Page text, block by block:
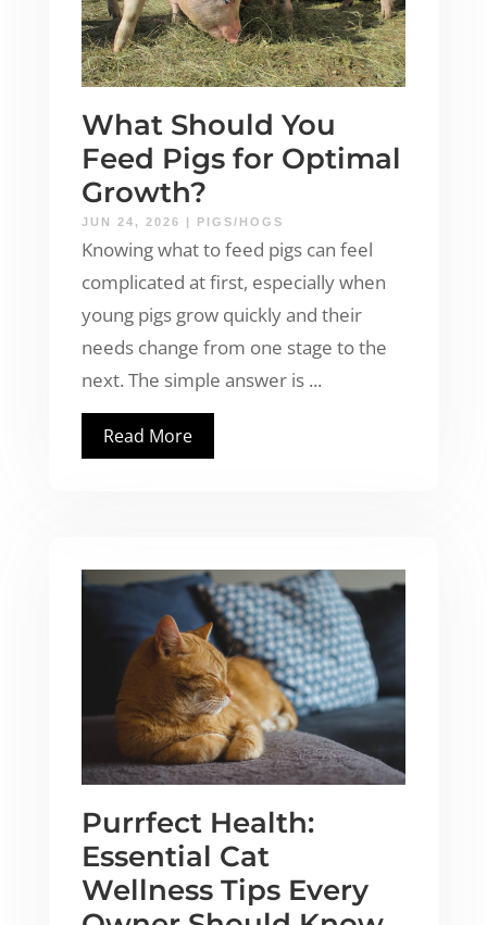
What Should You
Feed Pigs for Optimal
Growth?
JUN 24, 2026 PIGS/HOGS
Knowing what to feed pigs can feel
complicated at first, especially when
young pigs grow quickly and their
needs change from one stage to the
next. The simple answer is ...
Read More
Purrfect Health:
Essential Cat
Wellness Tips Every